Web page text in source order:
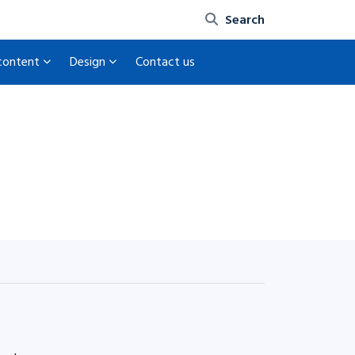
Site search
Design Contact us